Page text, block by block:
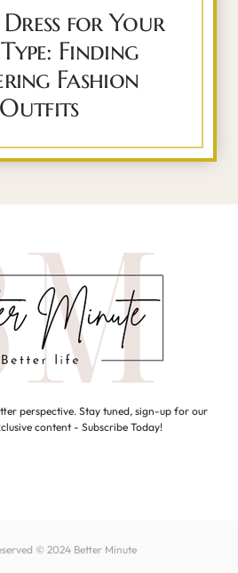
for Your
Finding
Fashion
Outfits
perspective. Stay tuned, sign-up for our
content - Subscribe Today!
© 2024 Better Minute